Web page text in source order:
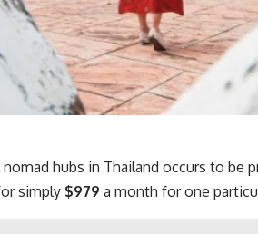
hubs in Thailand occurs to be
simply $979 a month for one